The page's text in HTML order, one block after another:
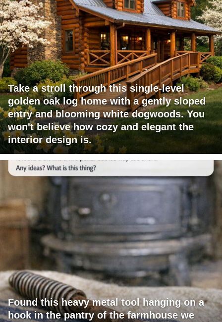
Take a stroll through this single-level
golden oak log home with a gently sloped
entry and blooming white dogwoods. You
won't believe how cozy and elegant the
interior design is.
Found this heavy metal tool hanging on a
hook in the pantry of the farmhouse we